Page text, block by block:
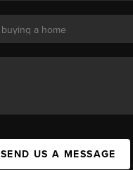
SEND US A MESSAGE